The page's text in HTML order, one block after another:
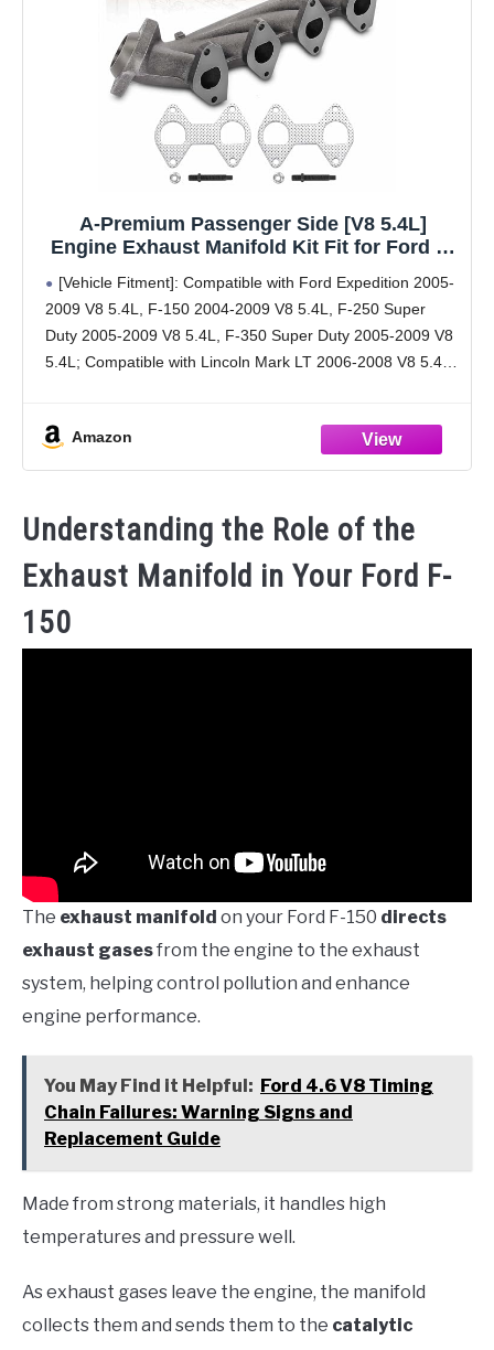
A-Premium Passenger Side [V8 5.4L]
Engine Exhaust Manifold Kit Fit for Ford F-
Expedition 2005-2009 & Lincoln Mark LT
2006-2008, Navigator, W/Gasket & Studs &
Nuts
[Vehicle Fitment]: Compatible with Ford Expedition 2005-
2009 V8 5.4L, F-150 2004-2009 V8 5.4L, F-250 Super
Duty 2005-2009 V8 5.4L, F-350 Super Duty 2005-2009 V8
5.4L; Compatible with Lincoln Mark LT 2006-2008 V8 5.4L,
Amazon
Understanding the Role of the
Exhaust Manifold in Your Ford F-
150
The exhaust manifold on your Ford F-150 directs
exhaust gasesfrom the engine to the exhaust
system, helping control pollution and enhance
engine performance.
You May Find it Helpful: Ford 4.6 V8 Timing
Chain Failures: Warning Signs and
Replacement Guide
Made from strong materials, it handles high
temperatures and pressure well.
As exhaust gases leave the engine, the manifold
collects them and sends them to the catalytic